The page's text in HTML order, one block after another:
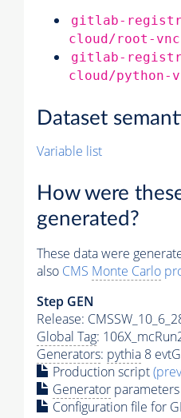
gitlab-
cloud/root-vnc
gitlab-
cloud/python-
Dataset
Variable list
How were
generated?
These data were
also CMS Monte Carlo
Step GEN
Release:
Global Tag:
Generators: pythia 8
Production script
Generator parameters
Configuration file for